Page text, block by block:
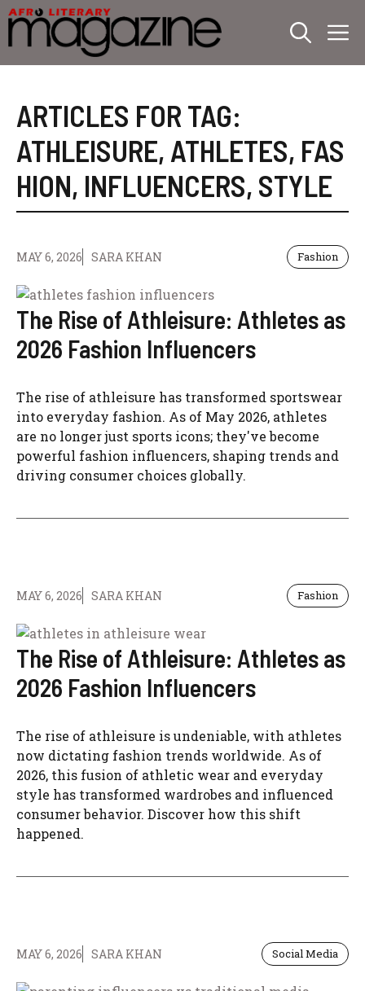
Skip
to
content
ARTICLES FOR TAG:
ATHLEISURE, ATHLETES, FAS
HION, INFLUENCERS, STYLE
MAY 6, 2026 SARA KHAN Fashion
The Rise of Athleisure: Athletes as
2026 Fashion Influencers
The rise of athleisure has transformed sportswear
into everyday fashion. As of May 2026, athletes
are no longer just sports icons; they've become
powerful fashion influencers, shaping trends and
driving consumer choices globally.
MAY 6, 2026 SARA KHAN Fashion
The Rise of Athleisure: Athletes as
2026 Fashion Influencers
The rise of athleisure is undeniable, with athletes
now dictating fashion trends worldwide. As of
2026, this fusion of athletic wear and everyday
style has transformed wardrobes and influenced
consumer behavior. Discover how this shift
happened.
MAY 6, 2026 SARA KHAN Social Media